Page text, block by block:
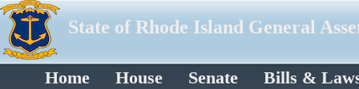
State of Rhode Island General
Home House Senate Bills &